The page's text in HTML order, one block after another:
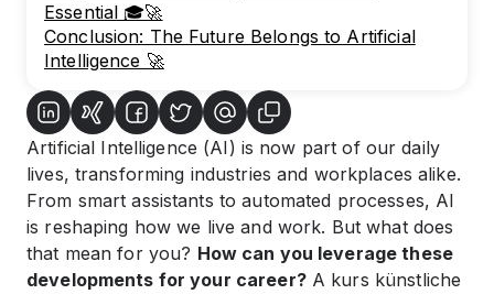
Essential 🎓🚀
Conclusion: The Future Belongs to Artificial
Intelligence 🚀
Artificial Intelligence (AI) is now part of our daily
lives, transforming industries and workplaces alike.
From smart assistants to automated processes, AI
is reshaping how we live and work. But what does
that mean for you? How can you leverage these
developments for your career?A kurs künstliche